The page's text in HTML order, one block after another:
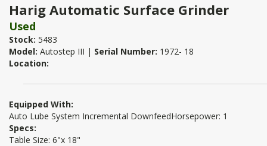
Harig Automatic Surface Grinder
Used
Stock: 5483
Model: Autostep III | Serial Number: 1972- 18
Location:
Equipped With:
Auto Lube System Incremental DownfeedHorsepower: 1
Specs:
Table Size: 6"x 18"